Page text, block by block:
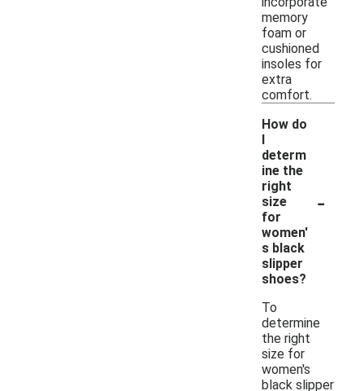
memory
foam or
cushioned
insoles for
extra
comfort.
How do
I
determ
ine the
right
size
for
women'
s black
slipper
shoes?
-
To
determine
the right
size for
women's
black slipper